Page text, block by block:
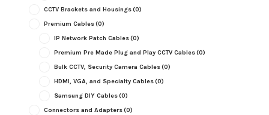
CCTV Brackets and Housings(0)
Premium Cables(0)
IP Network Patch Cables(0)
Premium Pre Made Plug and Play CCTV Cables(0)
Bulk CCTV, Security Camera Cables(0)
HDMI, VGA, and Specialty Cables(0)
Samsung DIY Cables(0)
Connectors and Adapters(0)